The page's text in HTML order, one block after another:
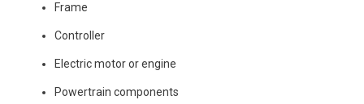
Frame
Controller
Electric motor or engine
Powertrain components